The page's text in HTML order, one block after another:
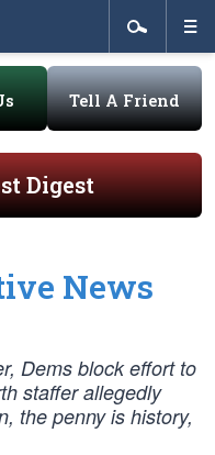
Tell A Friend
Digest
News
Dems block effort to
staffer allegedly
the penny is history,